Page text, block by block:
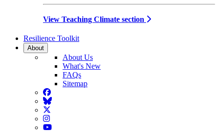
View Teaching Climate section
Resilience Toolkit
About
About Us
What's New
FAQs
Sitemap
Facebook
BlueSky
Twitter
Instagram
YouTube